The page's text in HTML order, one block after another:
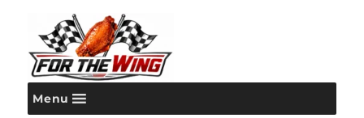
For the Wing
Menu